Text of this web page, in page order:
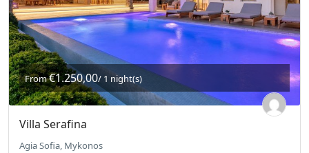
From€1.250,00/ 1 night(s)
Villa Serafina
Agia Sofia, Mykonos